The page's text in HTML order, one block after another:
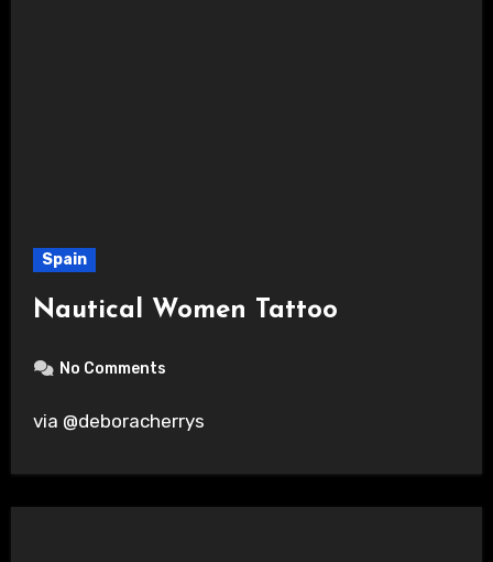
Spain
Nautical Women Tattoo
No Comments
via @deboracherrys